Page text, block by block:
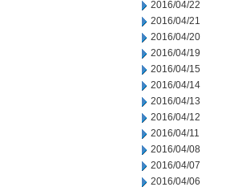
2016/04/22
2016/04/21
2016/04/20
2016/04/19
2016/04/15
2016/04/14
2016/04/13
2016/04/12
2016/04/11
2016/04/08
2016/04/07
2016/04/06